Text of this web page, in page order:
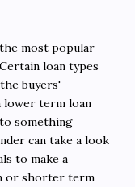
most popular --
loan types
buyers'
term loan
something
can take a look
to make a
or shorter term